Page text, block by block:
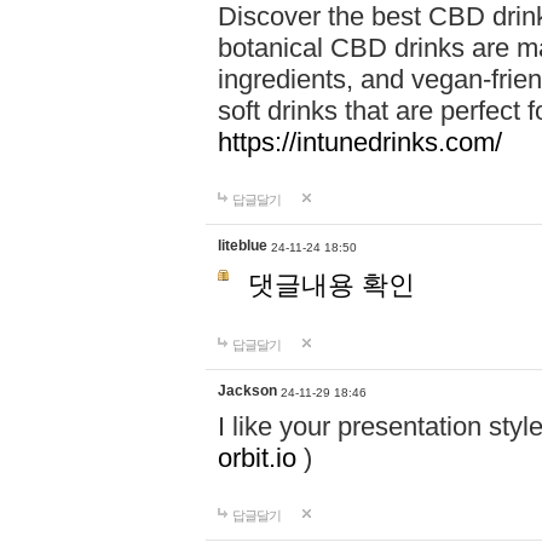
Discover the best CBD
botanical CBD drinks are
ingredients, and vegan-
soft drinks that are perfect
https://intunedrinks.com/
답글달기
liteblue 24-11-24 18:50
댓글내용 확인
답글달기
Jackson 24-11-29 18:46
I like your presentation
orbit.io )
답글달기